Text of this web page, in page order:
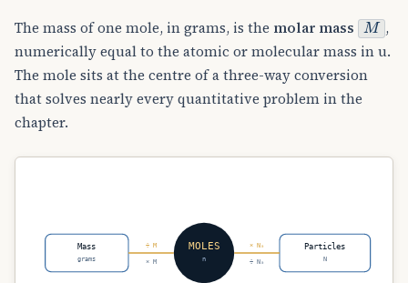
The mass of one mole, in grams, is the molar mass
M
,
numerically equal to the atomic or molecular mass in u.
The mole sits at the centre of a three-way conversion
that solves nearly every quantitative problem in the
chapter.
MOLES
n
Mass
grams
÷ M
× M
Particles
N
× Nₐ
÷ Nₐ